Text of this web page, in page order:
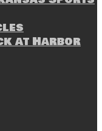
at Harbor